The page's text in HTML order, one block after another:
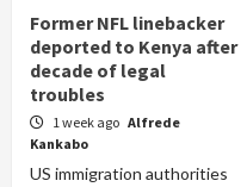
Former NFL linebacker
deported to Kenya after
decade of legal
troubles
1 week ago Alfrede
Kankabo
US immigration authorities